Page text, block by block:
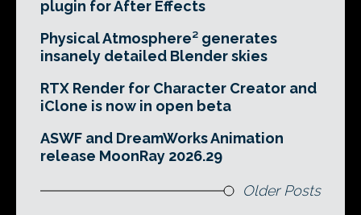
plugin for After Effects
Physical Atmosphere² generates
insanely detailed Blender skies
RTX Render for Character Creator and
iClone is now in open beta
ASWF and DreamWorks Animation
release MoonRay 2026.29
Older Posts